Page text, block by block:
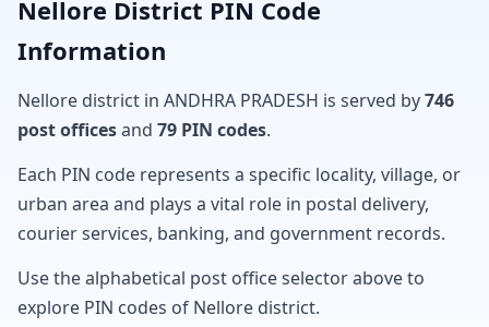
Nellore District PIN Code
Information
Nellore district in ANDHRA PRADESH is served by746
post officesand 79 PIN codes.
Each PIN code represents a specific locality, village, or
urban area and plays a vital role in postal delivery,
courier services, banking, and government records.
Use the alphabetical post office selector above to
explore PIN codes of Nellore district.